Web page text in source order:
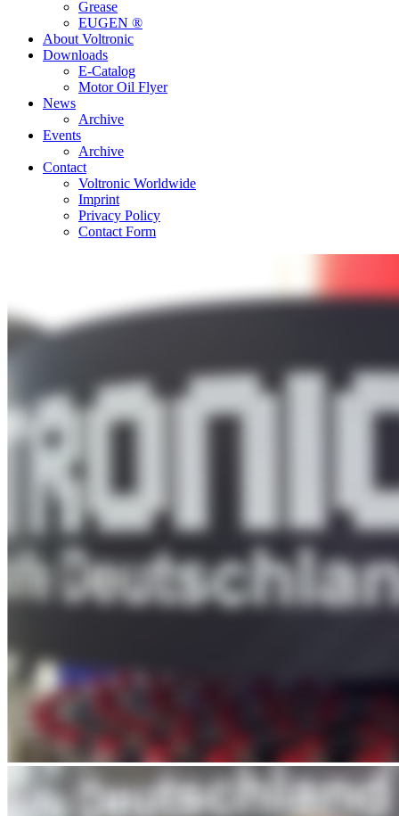
Grease
EUGEN ®
About Voltronic
Downloads
E-Catalog
Motor Oil Flyer
News
Archive
Events
Archive
Contact
Voltronic Worldwide
Imprint
Privacy Policy
Contact Form